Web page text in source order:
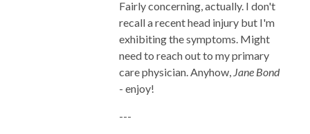
Fairly concerning, actually. I don't
recall a recent head injury but I'm
exhibiting the symptoms. Might
need to reach out to my primary
care physician. Anyhow, Jane Bond
- enjoy!
---